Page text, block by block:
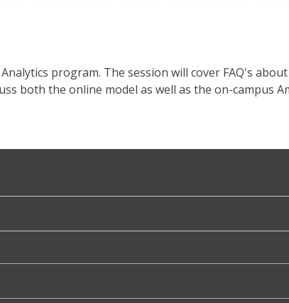
program. The session will cover FAQ's
both the online model as well as the on-campus